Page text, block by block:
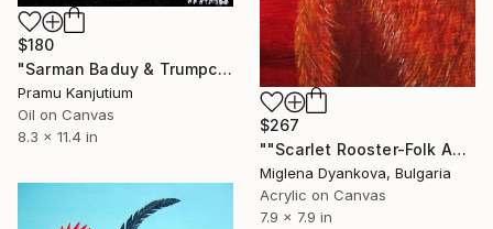
$180
"Sarman Baduy & Trumpcock" Painting
Pramu Kanjutium
Oil on Canvas
8.3 x 11.4 in
$267
""Scarlet Rooster-Folk Animal Painting"" Painting
Miglena Dyankova, Bulgaria
Acrylic on Canvas
7.9 x 7.9 in